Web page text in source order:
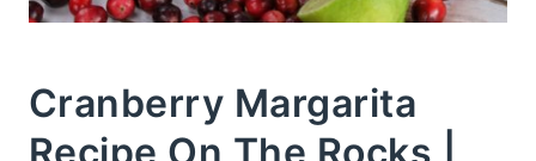
Cranberry Margarita